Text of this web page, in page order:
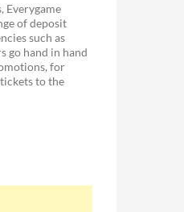
Everygame
of deposit
such as
go hand in hand
for
to the